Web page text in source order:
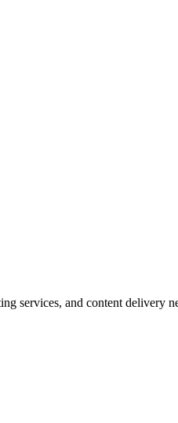
services, and content delivery